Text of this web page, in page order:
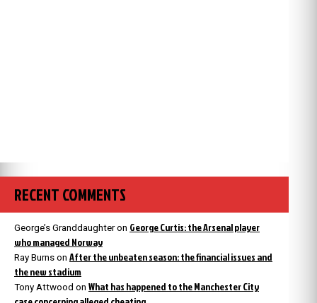
RECENT COMMENTS
George’s Granddaughteron George Curtis: the Arsenal player
who managed Norway
Ray Burns on After the unbeaten season: the financial issues and
the new stadium
Tony Attwood on What has happened to the Manchester City